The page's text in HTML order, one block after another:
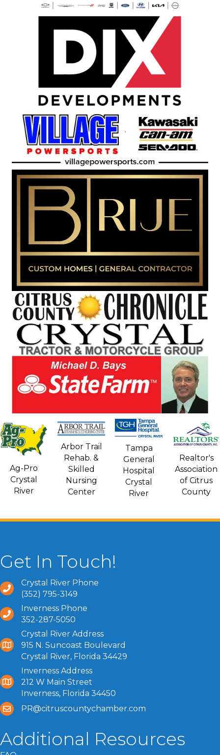
Ag-Pro
Crystal
River
Arbor Trail
Rehab. &
Skilled
Nursing
Center
Tampa
General
Hospital
Crystal
River
Realtor's
Association
of Citrus
County
Get In Touch!
Crystal River Phone
(352) 795-3149
Inverness Phone
352-287-5050
Crystal River Address
915 N. Suncoast Boulevard
Crystal River, Florida 34429
Inverness Address
212 W Main Street
Inverness, Florida 34450
PR@citruscountychamber.com
Additional Resources